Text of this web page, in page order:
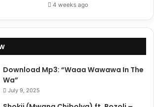
4 weeks ago
Download Mp3: “Waaa Wawawa In The
Wa”
July 9, 2025